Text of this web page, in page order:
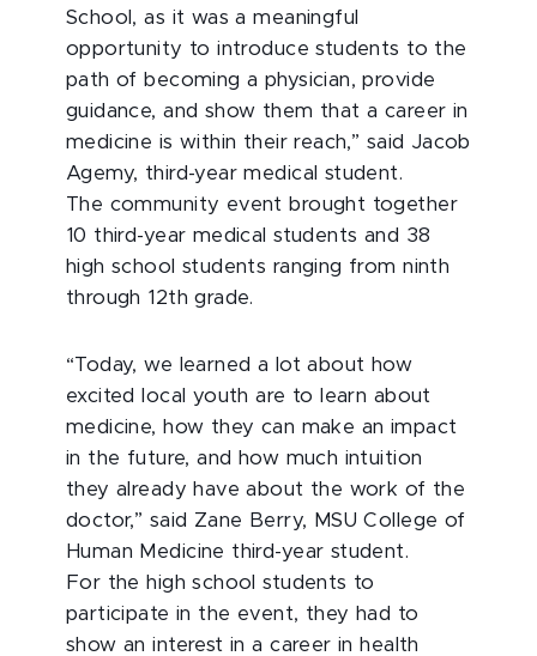
School, as it was a meaningful
opportunity to introduce students to the
path of becoming a physician, provide
guidance, and show them that a career in
medicine is within their reach,” said Jacob
Agemy, third-year medical student.
The community event brought together
10 third-year medical students and 38
high school students ranging from ninth
through 12th grade.
“Today, we learned a lot about how
excited local youth are to learn about
medicine, how they can make an impact
in the future, and how much intuition
they already have about the work of the
doctor,” said Zane Berry, MSU College of
Human Medicine third-year student.
For the high school students to
participate in the event, they had to
show an interest in a career in health